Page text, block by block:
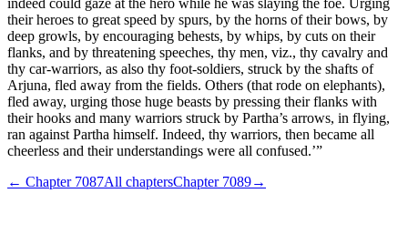
their heroes to great speed by spurs, by the horns of their bows, by
deep growls, by encouraging behests, by whips, by cuts on their
flanks, and by threatening speeches, thy men, viz., thy cavalry and
thy car-warriors, as also thy foot-soldiers, struck by the shafts of
Arjuna, fled away from the fields. Others (that rode on elephants),
fled away, urging those huge beasts by pressing their flanks with
their hooks and many warriors struck by Partha’s arrows, in flying,
ran against Partha himself. Indeed, thy warriors, then became all
cheerless and their understandings were all confused.’”
← Chapter 7087All chaptersChapter 7089→